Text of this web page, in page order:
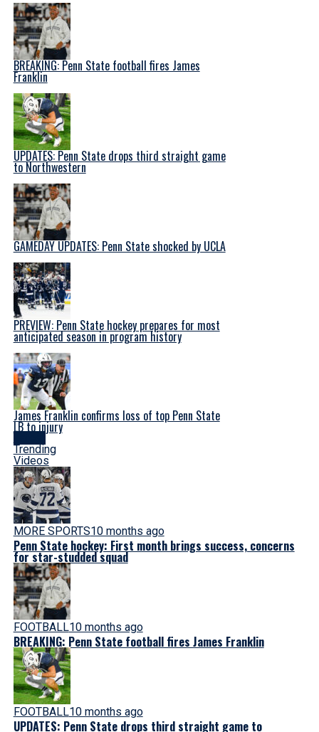
BREAKING: Penn State football fires James
Franklin
UPDATES: Penn State drops third straight game
to Northwestern
GAMEDAY UPDATES: Penn State shocked by UCLA
PREVIEW: Penn State hockey prepares for most
anticipated season in program history
James Franklin confirms loss of top Penn State
LB to injury
Latest
Trending
Videos
MORE SPORTS10 months ago
Penn State hockey: First month brings success, concerns
for star-studded squad
FOOTBALL10 months ago
BREAKING: Penn State football fires James Franklin
FOOTBALL10 months ago
UPDATES: Penn State drops third straight game to